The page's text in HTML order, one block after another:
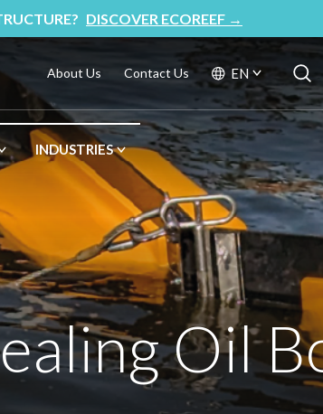
DISCOVER ECOREEF →
About Us Contact Us EN
Search
for:
INDUSTRIES
Oil